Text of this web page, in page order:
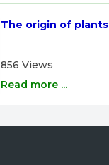
The origin of plants
856 Views
Read more ...